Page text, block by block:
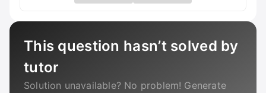
This question hasn’t solved by
tutor
Solution unavailable? No problem! Generate